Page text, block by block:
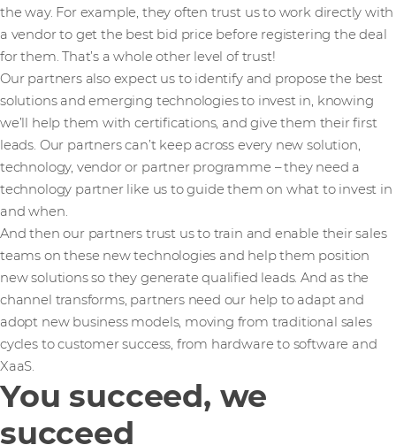
the way. For example, they often trust us to work directly with
a vendor to get the best bid price before registering the deal
for them. That’s a whole other level of trust!
Our partners also expect us to identify and propose the best
solutions and emerging technologies to invest in, knowing
we’ll help them with certifications, and give them their first
leads. Our partners can’t keep across every new solution,
technology, vendor or partner programme – they need a
technology partner like us to guide them on what to invest in
and when.
And then our partners trust us to train and enable their sales
teams on these new technologies and help them position
new solutions so they generate qualified leads. And as the
channel transforms, partners need our help to adapt and
adopt new business models, moving from traditional sales
cycles to customer success, from hardware to software and
XaaS.
You succeed, we
succeed